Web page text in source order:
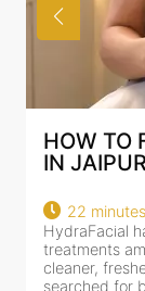
BEST
AN AI-
18
HydraFacial
for facial
cleansing,
clinic-based